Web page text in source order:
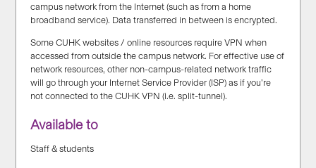
campus network from the Internet (such as from a home
broadband service). Data transferred in between is encrypted.
Some CUHK websites / online resources require VPN when
accessed from outside the campus network. For effective use of
network resources, other non-campus-related network traffic
will go through your Internet Service Provider (ISP) as if you’re
not connected to the CUHK VPN (i.e. split-tunnel).
Available to
Staff & students